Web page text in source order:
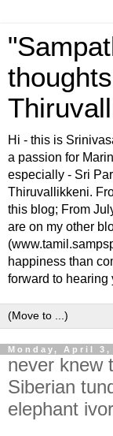
Hi - this is
a passion for
especially - Sri
Thiruvallikkeni.
this blog; From
are on my other
happiness than
forward to hearing
Monday, April 3,
never knew
Siberian
elephant